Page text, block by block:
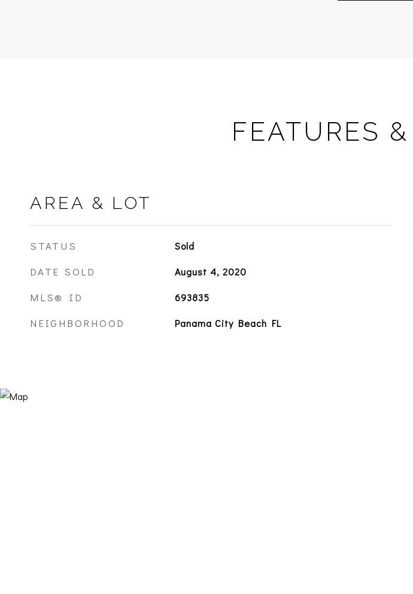
FEATURES
AREA & LOT
STATUS Sold
DATE SOLD August 4, 2020
MLS® ID 693835
NEIGHBORHOOD Panama City Beach FL